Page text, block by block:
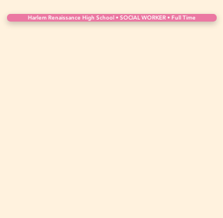
Harlem Renaissance High School • SOCIAL WORKER • Full Time